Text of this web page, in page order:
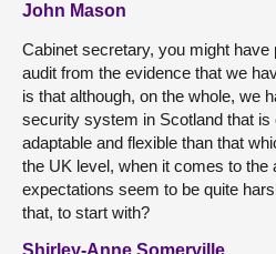
John Mason
Cabinet secretary, you might have
audit from the evidence that we
is that although, on the whole, we
security system in Scotland that
adaptable and flexible than that
the UK level, when it comes to the
expectations seem to be quite
that, to start with?